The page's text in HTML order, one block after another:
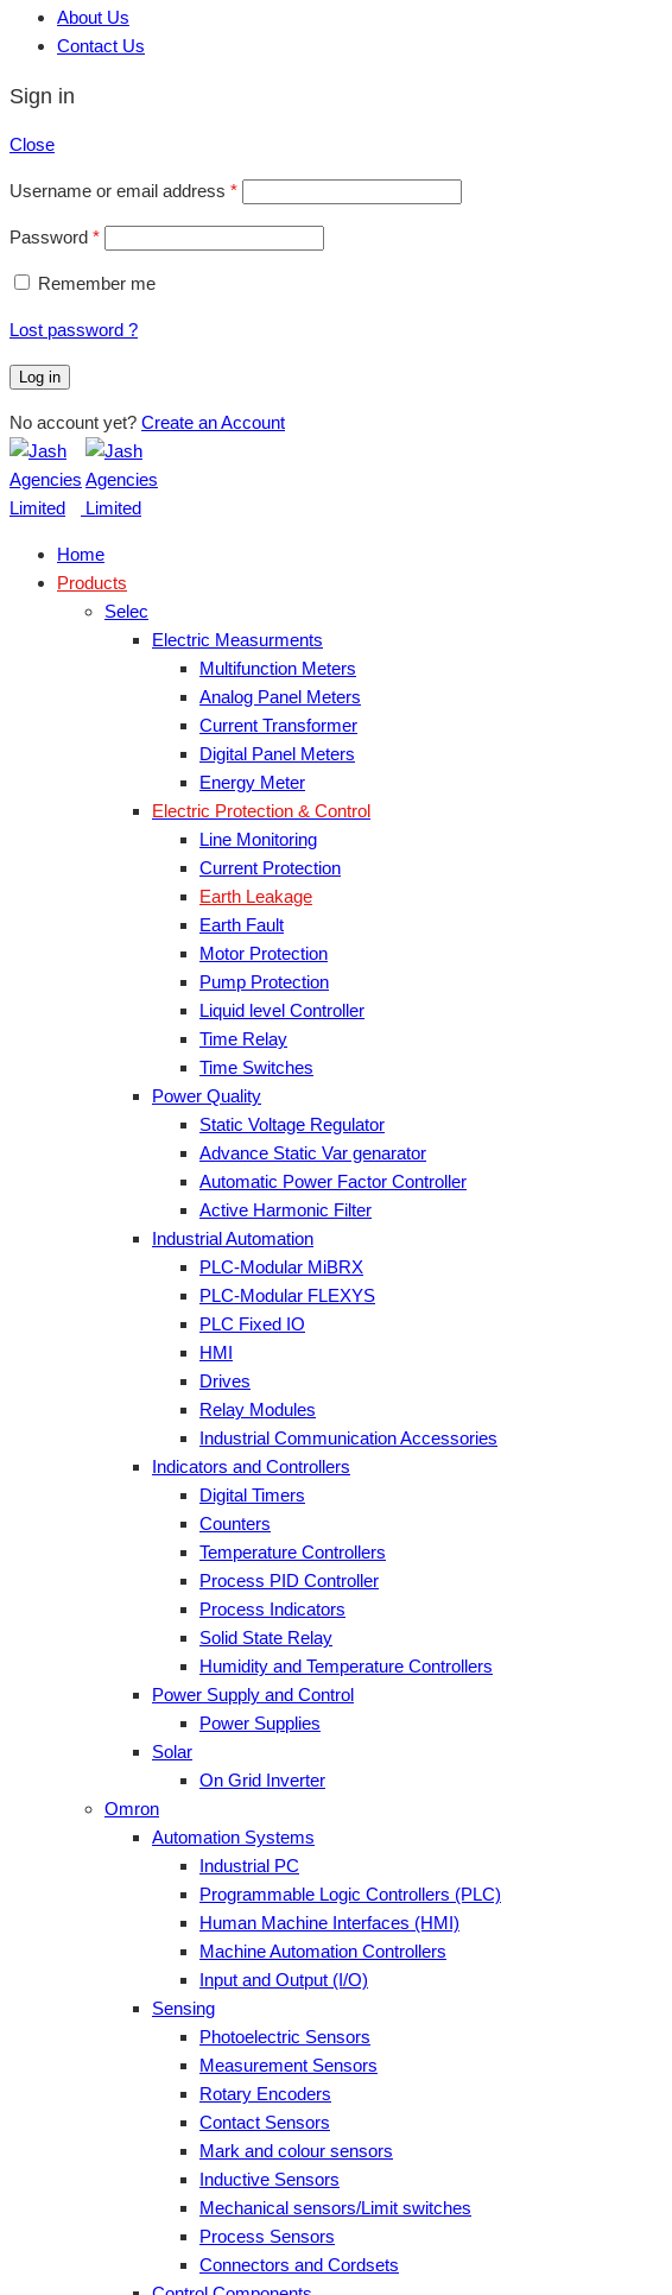
About Us
Contact Us
Sign in
Close
Username or email address *
Password *
Remember me
Lost password ?
Log in
No account yet? Create an Account
Home
Products
Selec
Electric Measurments
Multifunction Meters
Analog Panel Meters
Current Transformer
Digital Panel Meters
Energy Meter
Electric Protection & Control
Line Monitoring
Current Protection
Earth Leakage
Earth Fault
Motor Protection
Pump Protection
Liquid level Controller
Time Relay
Time Switches
Power Quality
Static Voltage Regulator
Advance Static Var genarator
Automatic Power Factor Controller
Active Harmonic Filter
Industrial Automation
PLC-Modular MiBRX
PLC-Modular FLEXYS
PLC Fixed IO
HMI
Drives
Relay Modules
Industrial Communication Accessories
Indicators and Controllers
Digital Timers
Counters
Temperature Controllers
Process PID Controller
Process Indicators
Solid State Relay
Humidity and Temperature Controllers
Power Supply and Control
Power Supplies
Solar
On Grid Inverter
Omron
Automation Systems
Industrial PC
Programmable Logic Controllers (PLC)
Human Machine Interfaces (HMI)
Machine Automation Controllers
Input and Output (I/O)
Sensing
Photoelectric Sensors
Measurement Sensors
Rotary Encoders
Contact Sensors
Mark and colour sensors
Inductive Sensors
Mechanical sensors/Limit switches
Process Sensors
Connectors and Cordsets